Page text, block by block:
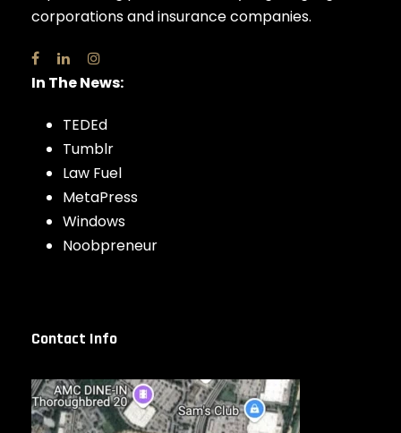
corporations and insurance companies.
In The News:
TEDEd
Tumblr
Law Fuel
MetaPress
Windows
Noobpreneur
Contact Info